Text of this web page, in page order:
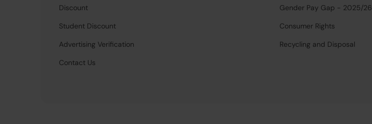
Discount
Student Discount
Advertising Verification
Contact Us
Gender Pay Gap - 2025/26
Consumer Rights
Recycling and Disposal